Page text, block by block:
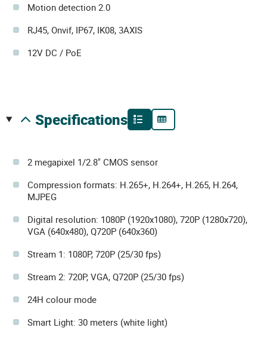
Motion detection 2.0
RJ45, Onvif, IP67, IK08, 3AXIS
12V DC / PoE
specifications
2 megapixel 1/2.8" CMOS sensor
Compression formats: H.265+, H.264+, H.265, H.264,
MJPEG
Digital resolution: 1080P (1920x1080), 720P (1280x720),
VGA (640x480), Q720P (640x360)
Stream 1: 1080P, 720P (25/30 fps)
Stream 2: 720P, VGA, Q720P (25/30 fps)
24H colour mode
Smart Light: 30 meters (white light)